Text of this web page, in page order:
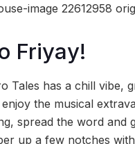
image 22612958
Friyay!
Tales has a chill vibe,
the musical
spread the word and
up a few notches